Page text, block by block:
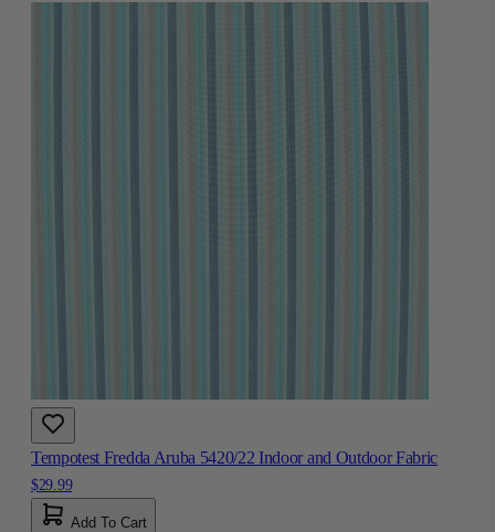
Tempotest Fredda Aruba 5420/22 Indoor and Outdoor Fabric
$29.99
Add To Cart